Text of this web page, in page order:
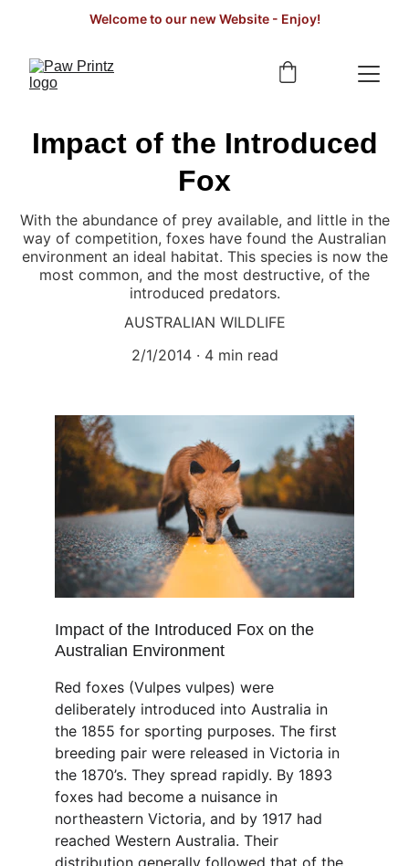
Welcome to our new Website - Enjoy!
Impact of the Introduced
Fox
With the abundance of prey available, and little in the
way of competition, foxes have found the Australian
environment an ideal habitat. This species is now the
most common, and the most destructive, of the
introduced predators.
AUSTRALIAN WILDLIFE
2/1/2014
4 min read
Impact of the Introduced Fox on the
Australian Environment
Red foxes (Vulpes vulpes) were
deliberately introduced into Australia in
the 1855 for sporting purposes. The first
breeding pair were released in Victoria in
the 1870’s. They spread rapidly. By 1893
foxes had become a nuisance in
northeastern Victoria, and by 1917 had
reached Western Australia. Their
distribution generally followed that of the